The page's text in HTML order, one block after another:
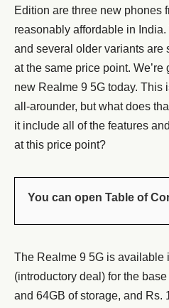
Edition are three new phones
reasonably affordable in
and several older variants are
at the same price point.
new Realme 9 5G today. This
all-arounder, but what does
it include all of the features
at this price point?
You can open Table of
The Realme 9 5G is available
(introductory deal) for the
and 64GB of storage, and Rs.